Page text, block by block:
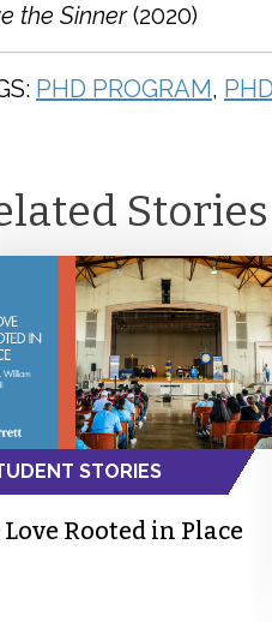
the Sinner(2020)
PHD PROGRAM,
Stories
STORIES
Love Rooted in Place